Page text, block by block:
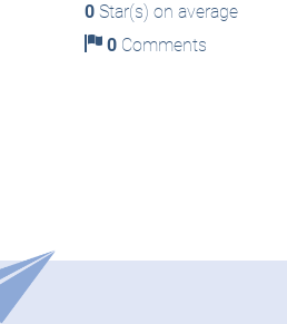
0 Star(s) on average
0 Comments